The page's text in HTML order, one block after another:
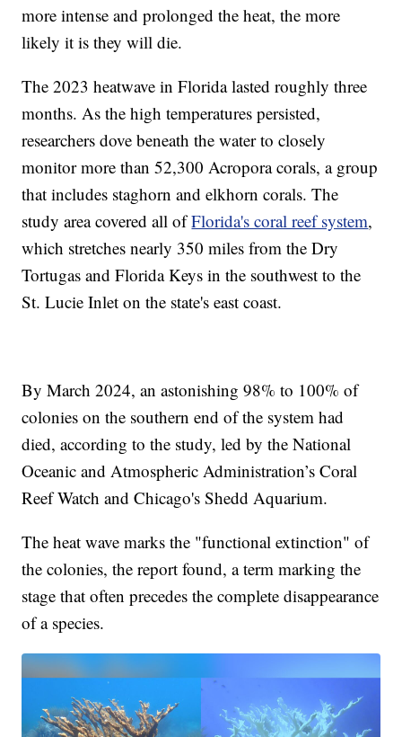
more intense and prolonged the heat, the more
likely it is they will die.
The 2023 heatwave in Florida lasted roughly three
months. As the high temperatures persisted,
researchers dove beneath the water to closely
monitor more than 52,300 Acropora corals, a group
that includes staghorn and elkhorn corals. The
study area covered all ofFlorida's coral reef system,
which stretches nearly 350 miles from the Dry
Tortugas and Florida Keys in the southwest to the
St. Lucie Inlet on the state's east coast.
By March 2024, an astonishing 98% to 100% of
colonies on the southern end of the system had
died, according to the study, led by the National
Oceanic and Atmospheric Administration’s Coral
Reef Watch and Chicago's Shedd Aquarium.
The heat wave marks the "functional extinction" of
the colonies, the report found, a term marking the
stage that often precedes the complete disappearance
of a species.